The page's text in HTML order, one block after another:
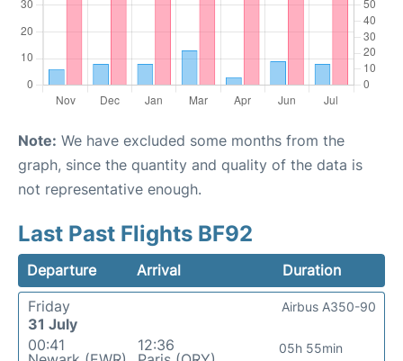
Note: We have excluded some months from the
graph, since the quantity and quality of the data is
not representative enough.
Last Past Flights BF92
Departure Arrival
Duration
Friday
31 July
00:41
12:36
05h 55min
Airbus A350-90